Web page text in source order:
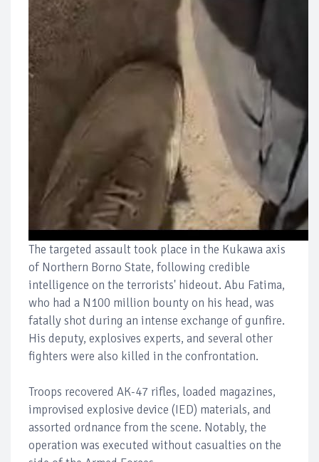
The targeted assault took place in the Kukawa axis
of Northern Borno State, following credible
intelligence on the terrorists' hideout. Abu Fatima,
who had a N100 million bounty on his head, was
fatally shot during an intense exchange of gunfire.
His deputy, explosives experts, and several other
fighters were also killed in the confrontation.
Troops recovered AK-47 rifles, loaded magazines,
improvised explosive device (IED) materials, and
assorted ordnance from the scene. Notably, the
operation was executed without casualties on the